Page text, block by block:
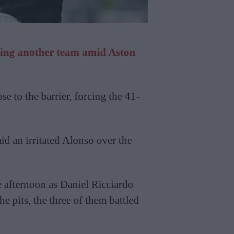
another team amid Aston
to the barrier, forcing the 41-
an irritated Alonso over the
as Daniel Ricciardo
pits, the three of them battled